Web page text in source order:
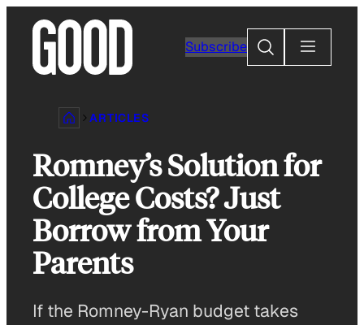
content
Subscribe
Search
ARTICLES
Romney’s Solution for
College Costs? Just
Borrow from Your
Parents
If the Romney-Ryan budget takes